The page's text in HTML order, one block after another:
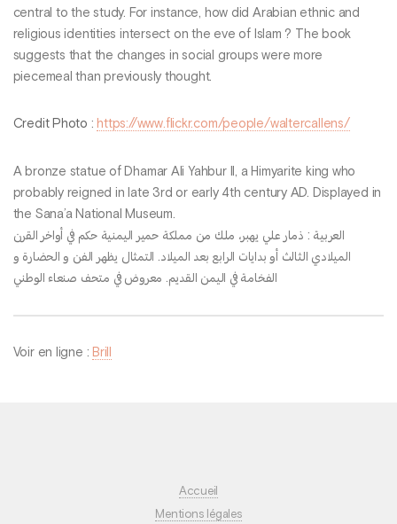
central to the study. For instance, how did Arabian ethnic and
religious identities intersect on the eve of Islam ? The book
suggests that the changes in social groups were more
piecemeal than previously thought.
Credit Photo : https://www.flickr.com/people/waltercallens/
A bronze statue of Dhamar Ali Yahbur II, a Himyarite king who
probably reigned in late 3rd or early 4th century AD. Displayed in
the Sana’a National Museum.
العربية : ذمار علي يهبر، ملك من مملكة حمير اليمنية حكم في أواخر القرن
الميلادي الثالث أو بدايات الرابع بعد الميلاد. التمثال يظهر الفن و الحضارة و
الفخامة في اليمن القديم. معروض في متحف صنعاء الوطني
Voir en ligne : Brill
Accueil
Mentions légales